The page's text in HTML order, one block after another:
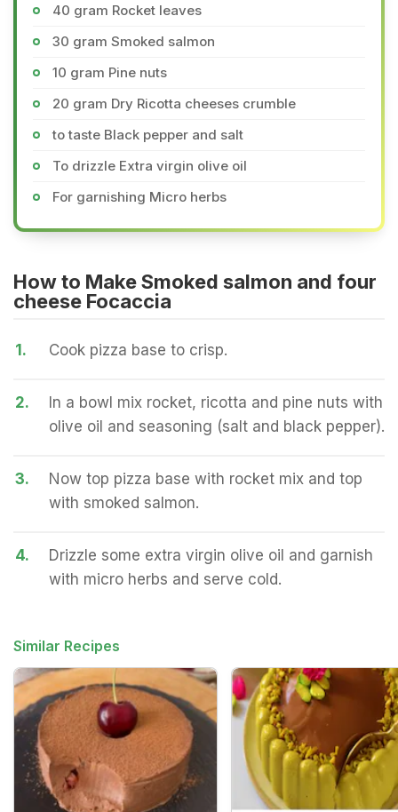
40 gram Rocket leaves
30 gram Smoked salmon
10 gram Pine nuts
20 gram Dry Ricotta cheeses crumble
to taste Black pepper and salt
To drizzle Extra virgin olive oil
For garnishing Micro herbs
How to Make Smoked salmon and four
cheese Focaccia
1. Cook pizza base to crisp.
2.
In a bowl mix rocket, ricotta and pine nuts with
olive oil and seasoning (salt and black pepper).
3.
Now top pizza base with rocket mix and top
with smoked salmon.
4.
Drizzle some extra virgin olive oil and garnish
with micro herbs and serve cold.
Similar Recipes